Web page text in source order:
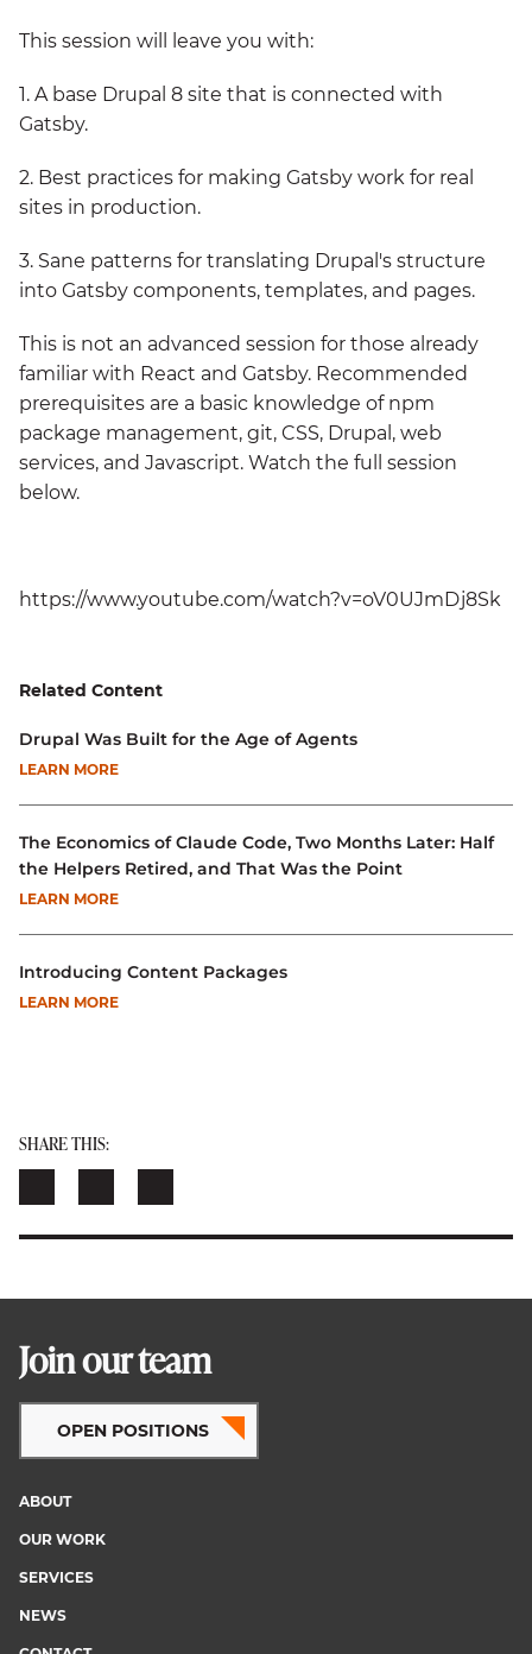
This session will leave you with:
1. A base Drupal 8 site that is connected with
Gatsby.
2. Best practices for making Gatsby work for real
sites in production.
3. Sane patterns for translating Drupal's structure
into Gatsby components, templates, and pages.
This is not an advanced session for those already
familiar with React and Gatsby. Recommended
prerequisites are a basic knowledge of npm
package management, git, CSS, Drupal, web
services, and Javascript. Watch the full session
below.
https://www.youtube.com/watch?v=oV0UJmDj8Sk
Related Content
Drupal Was Built for the Age of Agents
LEARN MORE
The Economics of Claude Code, Two Months Later: Half
the Helpers Retired, and That Was the Point
LEARN MORE
Introducing Content Packages
LEARN MORE
SHARE THIS:
Join our team
OPEN POSITIONS
Footer
menu
ABOUT
OUR WORK
SERVICES
NEWS